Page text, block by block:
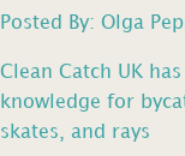
Posted By: Olga
Clean Catch UK
knowledge for
skates, and rays